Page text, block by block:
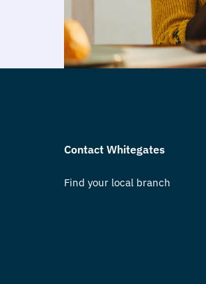
Contact Whitegates
Find your local branch